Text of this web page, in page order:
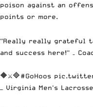
poison against an
points or more.
"Really really grateful
and success here!" –
🔶⚔️🔷#GoHoos
— Virginia Men's Lacrosse